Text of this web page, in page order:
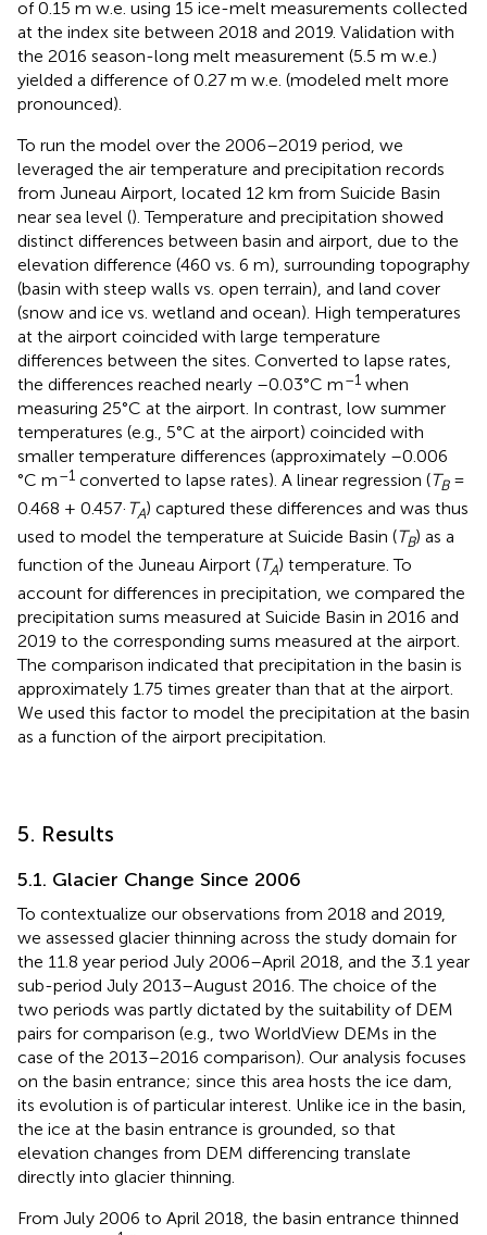
of 0.15 m w.e. using 15 ice-melt measurements collected
at the index site between 2018 and 2019. Validation with
the 2016 season-long melt measurement (5.5 m w.e.)
yielded a difference of 0.27 m w.e. (modeled melt more
pronounced).
To run the model over the 2006–2019 period, we
leveraged the air temperature and precipitation records
from Juneau Airport, located 12 km from Suicide Basin
near sea level (). Temperature and precipitation showed
distinct differences between basin and airport, due to the
elevation difference (460 vs. 6 m), surrounding topography
(basin with steep walls vs. open terrain), and land cover
(snow and ice vs. wetland and ocean). High temperatures
at the airport coincided with large temperature
differences between the sites. Converted to lapse rates,
the differences reached nearly –0.03°C m–1 when
measuring 25°C at the airport. In contrast, low summer
temperatures (e.g., 5°C at the airport) coincided with
smaller temperature differences (approximately –0.006
°C m–1 converted to lapse rates). A linear regression (TB=
0.468 + 0.457· TA) captured these differences and was thus
used to model the temperature at Suicide Basin (TB) as a
function of the Juneau Airport (TA) temperature. To
account for differences in precipitation, we compared the
precipitation sums measured at Suicide Basin in 2016 and
2019 to the corresponding sums measured at the airport.
The comparison indicated that precipitation in the basin is
approximately 1.75 times greater than that at the airport.
We used this factor to model the precipitation at the basin
as a function of the airport precipitation.
5. Results
5.1. Glacier Change Since 2006
To contextualize our observations from 2018 and 2019,
we assessed glacier thinning across the study domain for
the 11.8 year period July 2006–April 2018, and the 3.1 year
sub-period July 2013–August 2016. The choice of the
two periods was partly dictated by the suitability of DEM
pairs for comparison (e.g., two WorldView DEMs in the
case of the 2013–2016 comparison). Our analysis focuses
on the basin entrance; since this area hosts the ice dam,
its evolution is of particular interest. Unlike ice in the basin,
the ice at the basin entrance is grounded, so that
elevation changes from DEM differencing translate
directly into glacier thinning.
From July 2006 to April 2018, the basin entrance thinned